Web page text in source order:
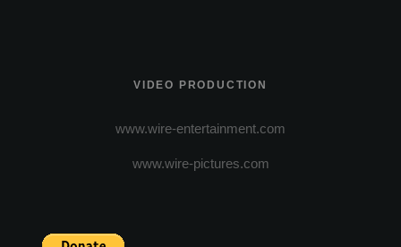
VIDEO PRODUCTION
www.wire-entertainment.com
www.wire-pictures.com